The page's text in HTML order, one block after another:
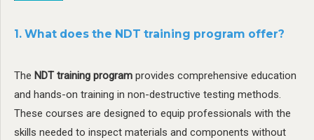
1. What does the NDT training program offer?
The NDT training program provides comprehensive education
and hands-on training in non-destructive testing methods.
These courses are designed to equip professionals with the
skills needed to inspect materials and components without